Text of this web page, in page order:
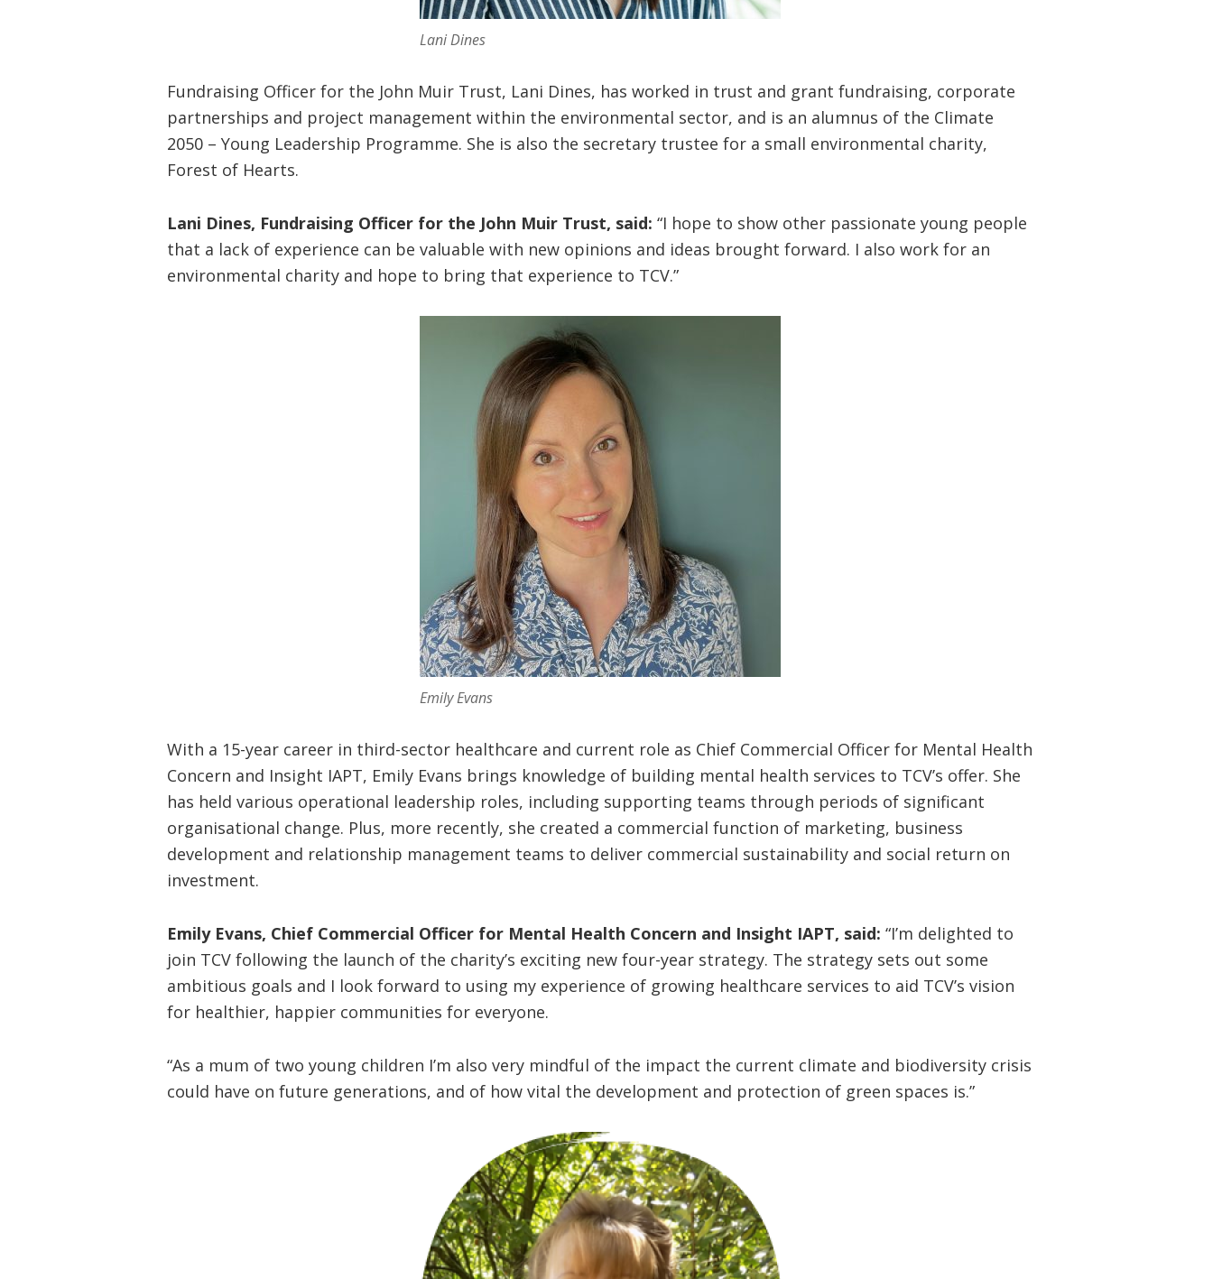
Lani Dines
Fundraising Officer for the John Muir Trust, Lani Dines, has worked in trust and grant fundraising, corporate
partnerships and project management within the environmental sector, and is an alumnus of the Climate
2050 – Young Leadership Programme. She is also the secretary trustee for a small environmental charity,
Forest of Hearts.
Lani Dines, Fundraising Officer for the John Muir Trust, said: “I hope to show other passionate young people
that a lack of experience can be valuable with new opinions and ideas brought forward. I also work for an
environmental charity and hope to bring that experience to TCV.”
Emily Evans
With a 15-year career in third-sector healthcare and current role as Chief Commercial Officer for Mental Health
Concern and Insight IAPT, Emily Evans brings knowledge of building mental health services to TCV’s offer. She
has held various operational leadership roles, including supporting teams through periods of significant
organisational change. Plus, more recently, she created a commercial function of marketing, business
development and relationship management teams to deliver commercial sustainability and social return on
investment.
Emily Evans, Chief Commercial Officer for Mental Health Concern and Insight IAPT, said: “I’m delighted to
join TCV following the launch of the charity’s exciting new four-year strategy. The strategy sets out some
ambitious goals and I look forward to using my experience of growing healthcare services to aid TCV’s vision
for healthier, happier communities for everyone.
“As a mum of two young children I’m also very mindful of the impact the current climate and biodiversity crisis
could have on future generations, and of how vital the development and protection of green spaces is.”